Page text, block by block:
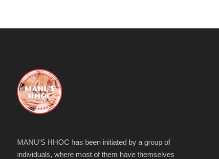
MANU’S HHOC has been initiated by a group of
individuals, where most of them have themselves